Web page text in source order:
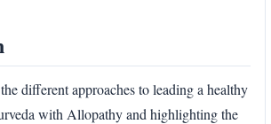
different approaches to leading a healthy
with Allopathy and highlighting the